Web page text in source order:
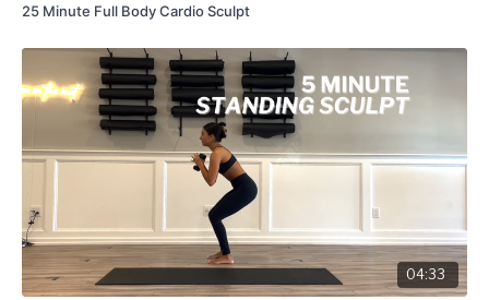
25 Minute Full Body Cardio Sculpt
04:33